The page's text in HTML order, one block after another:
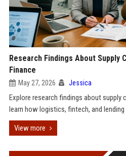
Research Findings About Supply
Finance
May 27, 2026 Jessica
Explore research findings about supply
learn how logistics, fintech, and
View more